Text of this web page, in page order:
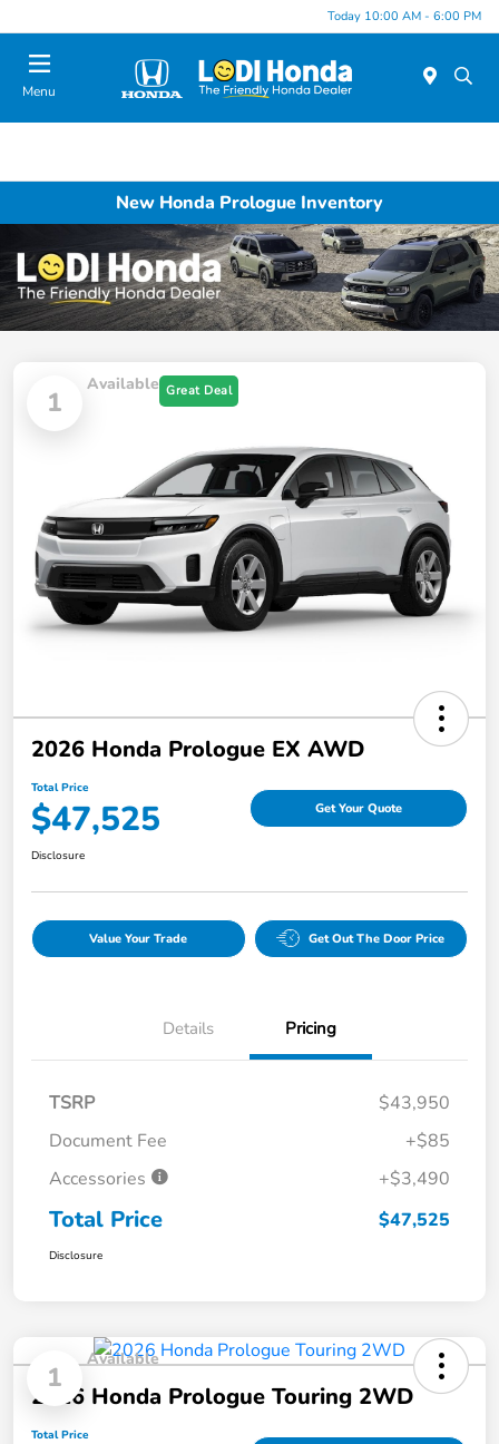
Today 10:00 AM - 6:00 PM
Menu
New Honda Prologue Inventory
1
Available Great Deal
2026 Honda Prologue EX AWD
Total Price
$47,525 Get Your Quote
Disclosure
Value Your Trade Get Out The Door Price
Details Pricing
TSRP
$43,950
Document Fee
+$85
Accessories
+$3,490
Total Price $47,525
Disclosure
1
Available
2026 Honda Prologue Touring 2WD
Total Price